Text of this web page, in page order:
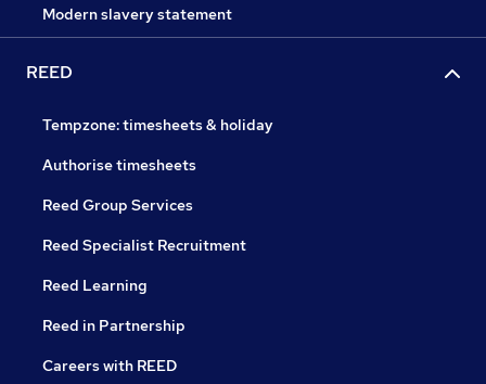
Modern slavery statement
REED
Tempzone: timesheets & holiday
Authorise timesheets
Reed Group Services
Reed Specialist Recruitment
Reed Learning
Reed in Partnership
Careers with REED